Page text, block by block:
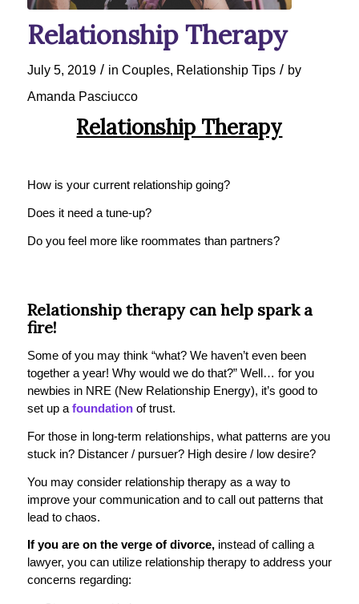
Relationship Therapy
July 5, 2019 / in Couples, Relationship Tips / by
Amanda Pasciucco
Relationship Therapy
How is your current relationship going?
Does it need a tune-up?
Do you feel more like roommates than partners?
Relationship therapycan help spark a
fire!
Some of you may think “what? We haven’t even been
together a year! Why would we do that?” Well… for you
newbies in NRE (New Relationship Energy), it’s good to
set up a foundationof trust.
For those in long-term relationships, what patterns are you
stuck in? Distancer / pursuer? High desire / low desire?
You may consider relationship therapy as a way to
improve your communication and to call out patterns that
lead to chaos.
If you are on the verge of divorce,instead of calling a
lawyer, you can utilize relationship therapy to address your
concerns regarding: